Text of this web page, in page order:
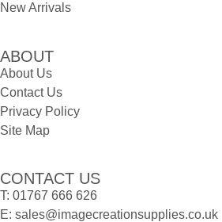
New Arrivals
ABOUT
About Us
Contact Us
Privacy Policy
Site Map
CONTACT US
T: 01767 666 626
E: sales@imagecreationsupplies.co.uk